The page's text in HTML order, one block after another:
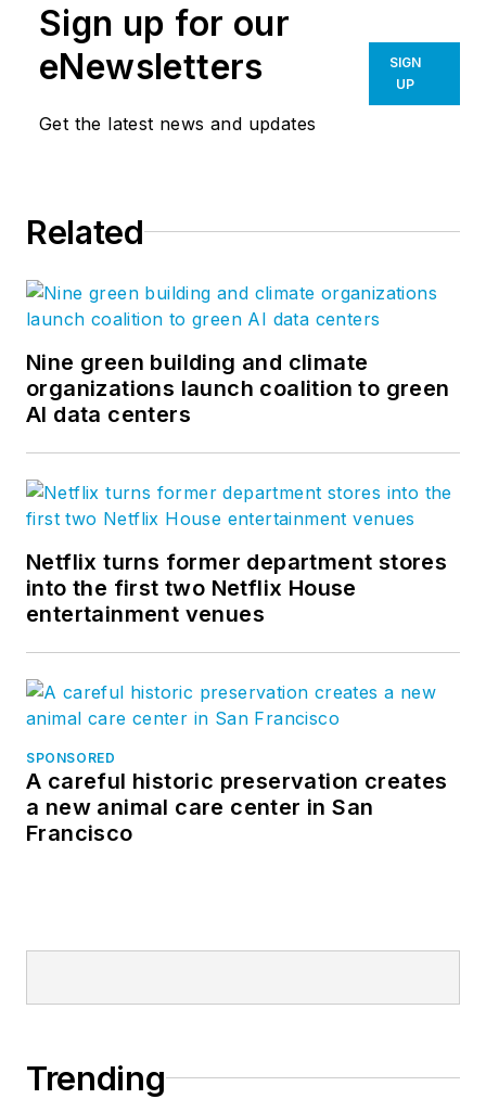
Sign up for our
eNewsletters
Get the latest news and updates
SIGN
UP
Related
Nine green building and climate
organizations launch coalition to green
AI data centers
Netflix turns former department stores
into the first two Netflix House
entertainment venues
SPONSORED
A careful historic preservation creates
a new animal care center in San
Francisco
Trending